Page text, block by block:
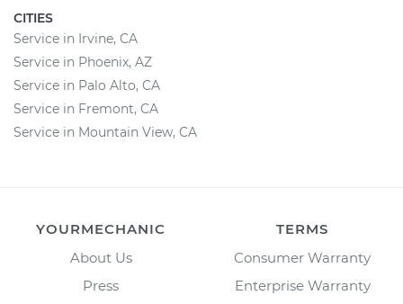
CITIES
Service in Irvine, CA
Service in Phoenix, AZ
Service in Palo Alto, CA
Service in Fremont, CA
Service in Mountain View, CA
YOURMECHANIC
About Us
Press
TERMS
Consumer Warranty
Enterprise Warranty